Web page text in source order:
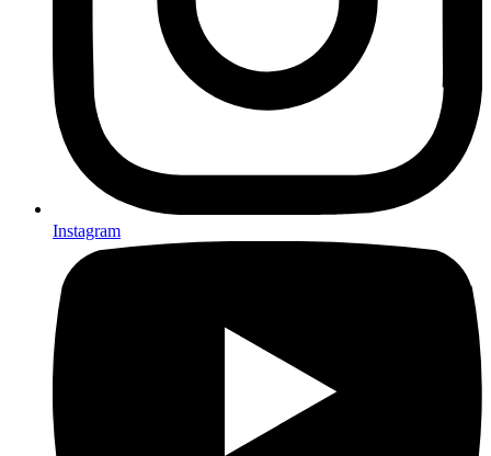
Instagram